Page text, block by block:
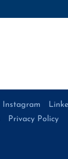
Instagram
Privacy Policy